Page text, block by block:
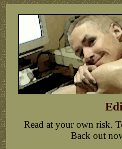
Read at your own risk.
Back out